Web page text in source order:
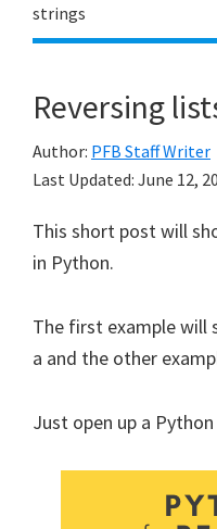
strings
Reversing
Author: PFB Staff Writer
Last Updated: June 12,
This short post will
in Python.
The first example will
a and the other
Just open up a